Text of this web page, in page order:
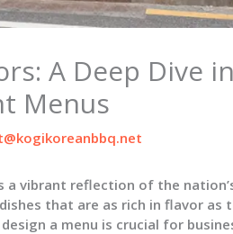
A Deep Dive
Menus
a vibrant reflection of the
that are as rich in flavor as
a menu is crucial for